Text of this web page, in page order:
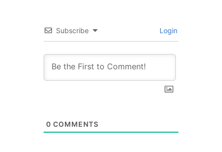
Subscribe Login
0 COMMENTS